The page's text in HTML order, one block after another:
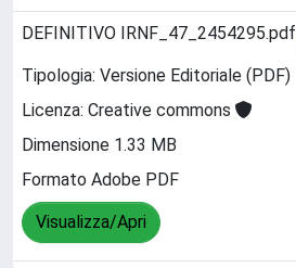
DEFINITIVO IRNF_47_2454295.pdf
Tipologia: Versione Editoriale (PDF)
Licenza: Creative commons
Dimensione 1.33 MB
Formato Adobe PDF
Visualizza/Apri